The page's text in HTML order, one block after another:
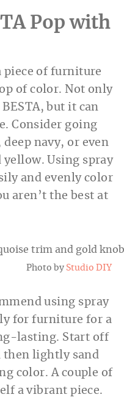
Pop with
piece of furniture
of color. Not only
but it can
Consider going
navy, or even
Using spray
and evenly color
aren’t the best at
Photo by Studio DIY
using spray
for furniture for a
lasting. Start off
then lightly sand
color. A couple of
a vibrant piece.